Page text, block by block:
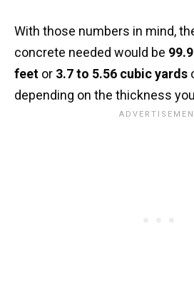
With those numbers in mind,
concrete needed would be
feet or 3.7 to 5.56 cubic yards
depending on the thickness